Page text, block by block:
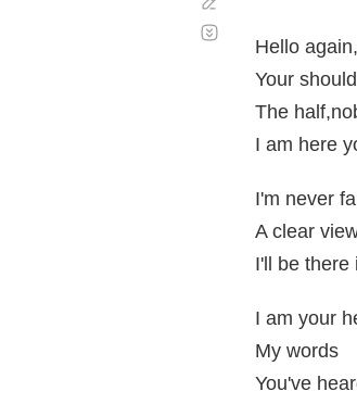
Hello
Your
The
I am here
I'm never
A clear
I'll be there
I am your
My words
You've
automático